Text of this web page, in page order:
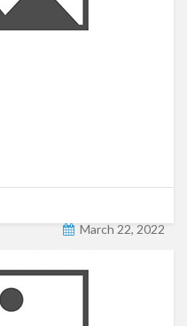
March 22, 2022